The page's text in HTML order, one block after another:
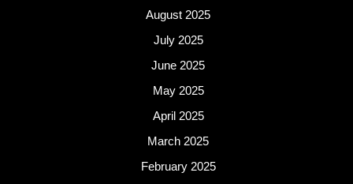
August 2025
July 2025
June 2025
May 2025
April 2025
March 2025
February 2025